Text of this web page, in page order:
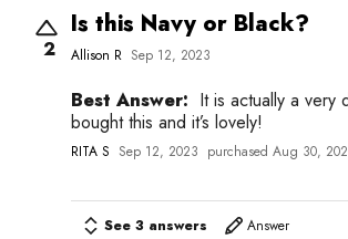
2
Is this Navy or Black?
Allison R Sep 12, 2023
Best Answer: It is actually a very
bought this and it’s lovely!
RITA S Sep 12, 2023 purchased Aug 30,
See 3 answers Answer